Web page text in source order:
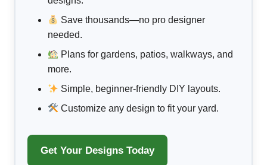
Save thousands—no pro designer
needed.
Plans for gardens, patios, walkways, and
more.
Simple, beginner-friendly DIY layouts.
Customize any design to fit your yard.
Get Your Designs Today